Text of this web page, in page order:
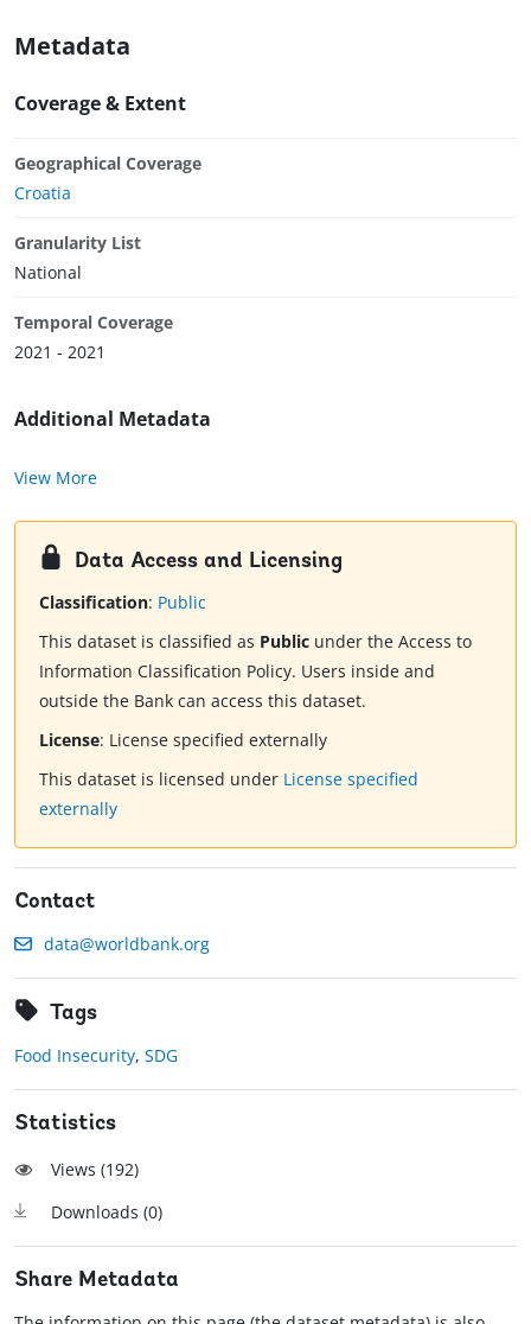
Metadata
Coverage & Extent
Geographical Coverage
Croatia
Granularity List
National
Temporal Coverage
2021 - 2021
Additional Metadata
View More
Data Access and Licensing
Classification: Public
This dataset is classified as Public under the Access to
Information Classification Policy. Users inside and
outside the Bank can access this dataset.
License: License specified externally
This dataset is licensed under License specified
externally
Contact
data@worldbank.org
Tags
Food Insecurity, SDG
Statistics
Views (192)
Downloads (0)
Share Metadata